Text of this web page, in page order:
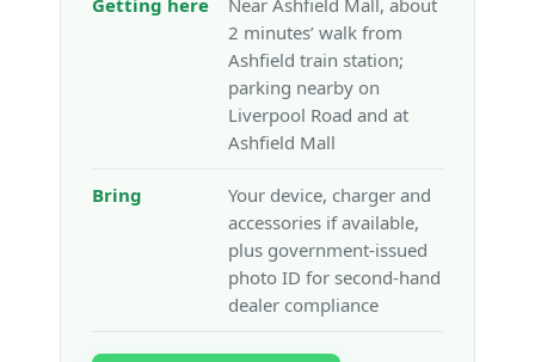
2 minutes’ walk from
Ashfield train station;
parking nearby on
Liverpool Road and at
Ashfield Mall
Bring
Your device, charger and
accessories if available,
plus government-issued
photo ID for second-hand
dealer compliance